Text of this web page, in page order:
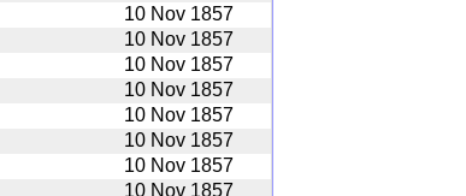
10 Nov 1857
10 Nov 1857
10 Nov 1857
10 Nov 1857
10 Nov 1857
10 Nov 1857
10 Nov 1857
10 Nov 1857